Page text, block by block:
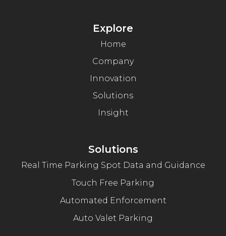
Explore
Home
Company
Innovation
Solutions
Insight
Solutions
Real Time Parking Spot Data and Guidance
Touch Free Parking
Automated Enforcement
Auto Valet Parking